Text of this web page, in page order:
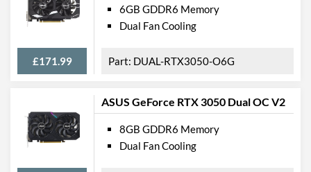
£171.99
6GB GDDR6 Memory
Dual Fan Cooling
DUAL-RTX3050-O6G
ASUS GeForce RTX 3050 Dual OC V2
8GB GDDR6 Memory
Dual Fan Cooling